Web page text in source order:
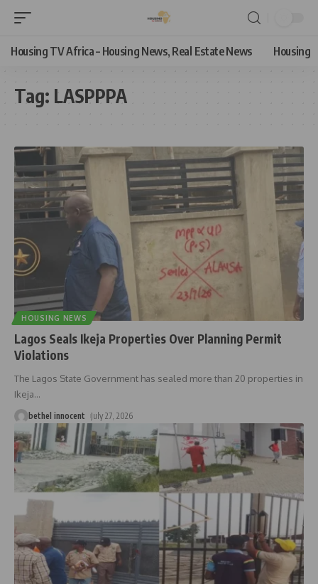
Housing TV Africa – Housing News, Real Estate News Housing
Tag: LASPPPA
HOUSING NEWS
Lagos Seals Ikeja Properties Over Planning Permit
Violations
The Lagos State Government has sealed more than 20 properties in
Ikeja…
bethel innocent July 27, 2026